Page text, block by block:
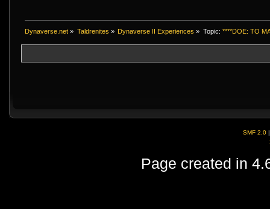
Dynaverse.net » Taldrenites » Dynaverse II Experiences » Topic: ****DOE: TO
SMF 2.0
Page created in